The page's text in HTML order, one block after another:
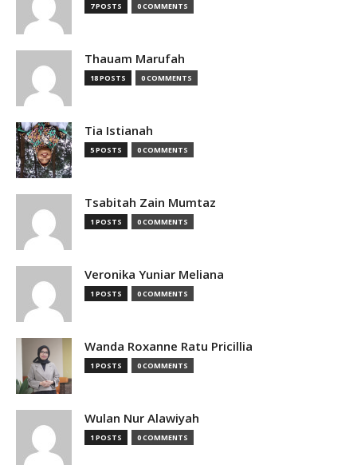
7 POSTS 0 COMMENTS
Thauam Marufah
18 POSTS 0 COMMENTS
Tia Istianah
5 POSTS 0 COMMENTS
Tsabitah Zain Mumtaz
1 POSTS 0 COMMENTS
Veronika Yuniar Meliana
1 POSTS 0 COMMENTS
Wanda Roxanne Ratu Pricillia
1 POSTS 0 COMMENTS
Wulan Nur Alawiyah
1 POSTS 0 COMMENTS